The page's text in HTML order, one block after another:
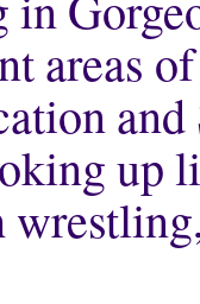
areas
and
up